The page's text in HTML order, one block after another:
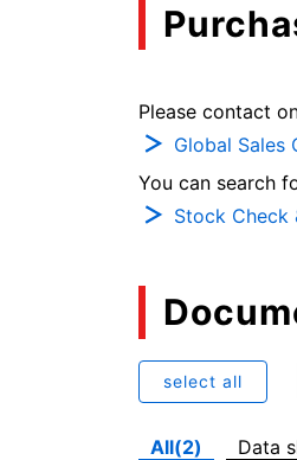
Please contact
Global Sales
You can search
Stock Check
select all
All(2) Data